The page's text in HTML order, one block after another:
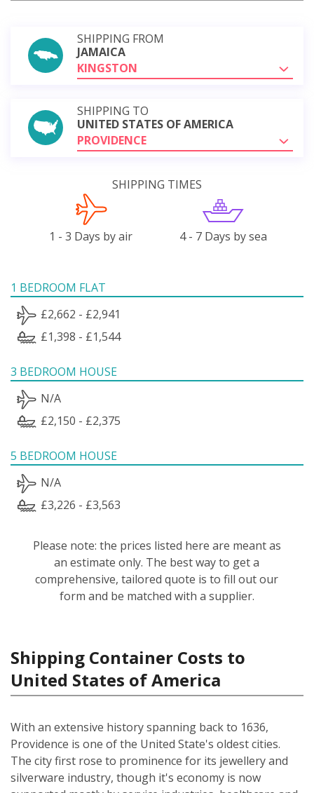
SHIPPING FROM
JAMAICA
KINGSTON
SHIPPING TO
UNITED STATES OF AMERICA
PROVIDENCE
SHIPPING TIMES
1 - 3 Days by air 4 - 7 Days by sea
1 BEDROOM FLAT
£2,662 - £2,941
£1,398 - £1,544
3 BEDROOM HOUSE
N/A
£2,150 - £2,375
5 BEDROOM HOUSE
N/A
£3,226 - £3,563
Please note: the prices listed here are meant as
an estimate only. The best way to get a
comprehensive, tailored quote is to fill out our
form and be matched with a supplier.
Shipping Container Costs to
United States of America
With an extensive history spanning back to 1636,
Providence is one of the United State's oldest cities.
The city first rose to prominence for its jewellery and
silverware industry, though it's economy is now